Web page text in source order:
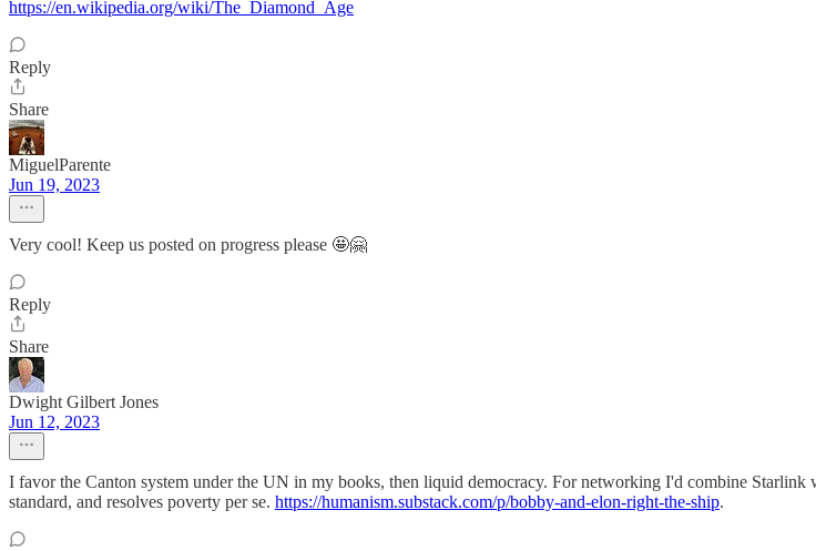
https://en.wikipedia.org/wiki/The_Diamond_Age
Reply
Share
MiguelParente
Jun 19, 2023
Very cool! Keep us posted on progress please 🤩🤗
Reply
Share
Dwight Gilbert Jones
Jun 12, 2023
I favor the Canton system under the UN in my books, then liquid democracy. For networking I'd combine
standard, and resolves poverty per se. https://humanism.substack.com/p/bobby-and-elon-right-the-ship.